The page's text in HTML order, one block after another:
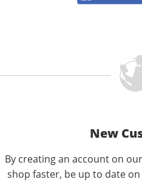
New
By creating an account on
shop faster, be up to date